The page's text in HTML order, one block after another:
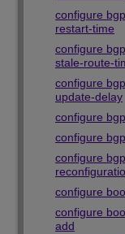
configure
restart-time
configure
stale-route-
configure
update-delay
configure
configure
configure
configure
configure
add